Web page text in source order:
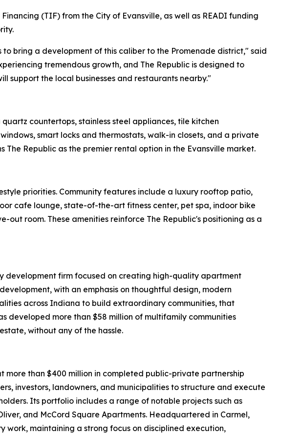
(TIF) from the City of Evansville, as well as READI funding
bring a development of this caliber to the Promenade district," said
tremendous growth, and The Republic is designed to
support the local businesses and restaurants nearby."
countertops, stainless steel appliances, tile kitchen
smart locks and thermostats, walk-in closets, and a private
Republic as the premier rental option in the Evansville market.
priorities. Community features include a luxury rooftop patio,
cafe lounge, state-of-the-art fitness center, pet spa, indoor bike
room. These amenities reinforce The Republic's positioning as a
development firm focused on creating high-quality apartment
with an emphasis on thoughtful design, modern
across Indiana to build extraordinary communities, that
developed more than $58 million of multifamily communities
without any of the hassle.
than $400 million in completed public-private partnership
investors, landowners, and municipalities to structure and execute
Its portfolio includes a range of notable projects such as
and McCord Square Apartments. Headquartered in Carmel,
maintaining a strong focus on disciplined execution,